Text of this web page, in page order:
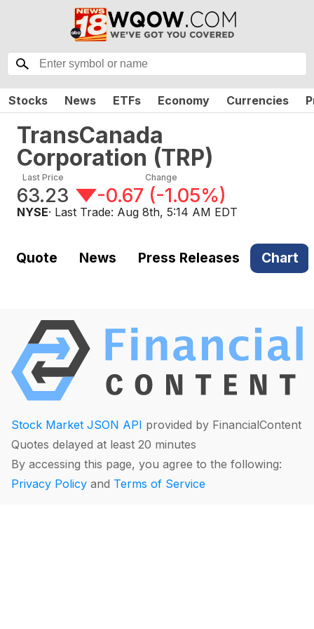
Stocks News ETFs Economy Currencies
TransCanada
Corporation (TRP)
Last Price
63.23
Change
-0.67 (-1.05%)
NYSE· Last Trade: Aug 8th, 5:14 AM EDT
Quote News Press Releases Chart
Stock Market JSON API provided by FinancialContent
Quotes delayed at least 20 minutes
By accessing this page, you agree to the following:
Privacy Policy and Terms of Service